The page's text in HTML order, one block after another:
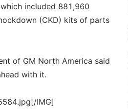
included 881,960
(CKD) kits of parts
of GM North America said
with it.
IMG]